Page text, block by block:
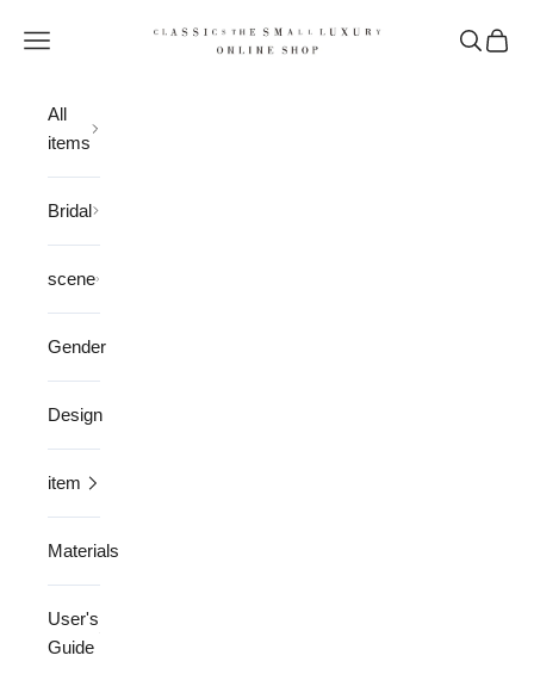
CLASSICS the Small Luxury
Open navigation menu OpenOpen
All
items
Bridal
scene
Gender
Design
item
Materials
User's
Guide